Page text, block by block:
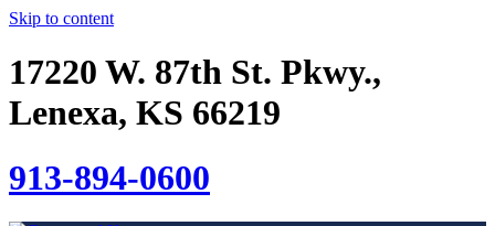
Skip to content
17220 W. 87th St. Pkwy.,
Lenexa, KS 66219
913-894-0600